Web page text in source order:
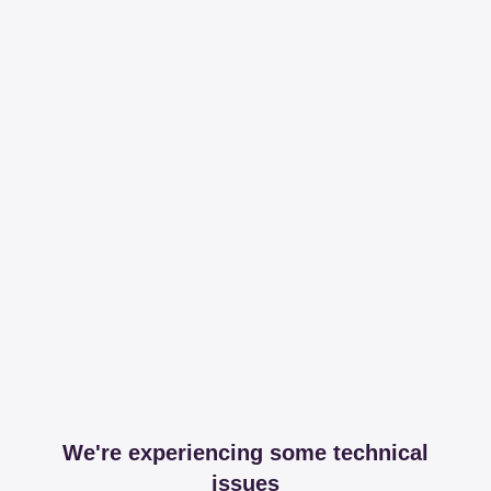
We're experiencing some technical
issues